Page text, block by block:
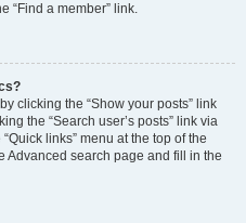
“Find a member” link.
clicking the “Show your posts” link
the “Search user’s posts” link via
links” menu at the top of the
Advanced search page and fill in the